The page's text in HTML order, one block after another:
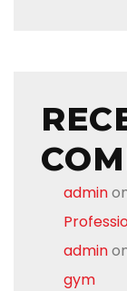
admin
admin
gym